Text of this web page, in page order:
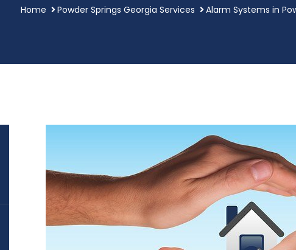
Home Powder Springs Georgia Services Alarm Systems in